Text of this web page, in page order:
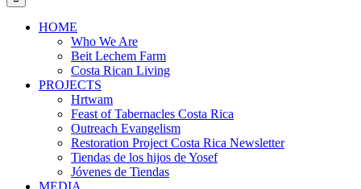
HOME
Who We Are
Beit Lechem Farm
Costa Rican Living
PROJECTS
Hrtwam
Feast of Tabernacles Costa Rica
Outreach Evangelism
Restoration Project Costa Rica Newsletter
Tiendas de los hijos de Yosef
Jóvenes de Tiendas